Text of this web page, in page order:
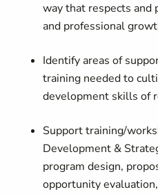
way that respects and
and professional
Identify areas of
training needed to
development skills of
Support training/
Development &
program design,
opportunity